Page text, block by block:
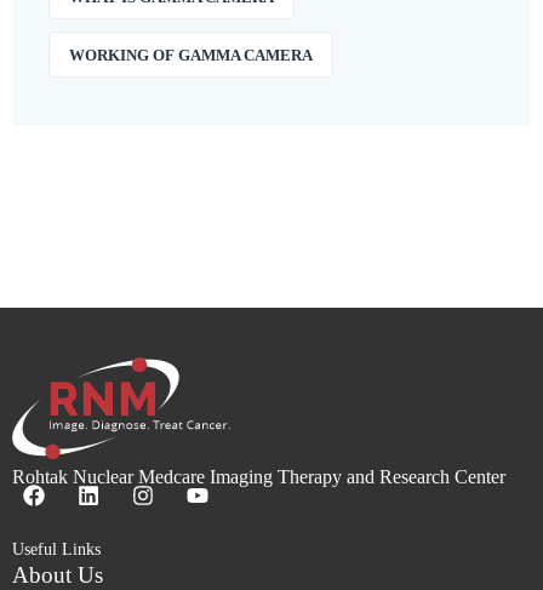
WORKING OF GAMMA CAMERA
Rohtak Nuclear Medcare Imaging Therapy and Research Center
Useful Links
About Us